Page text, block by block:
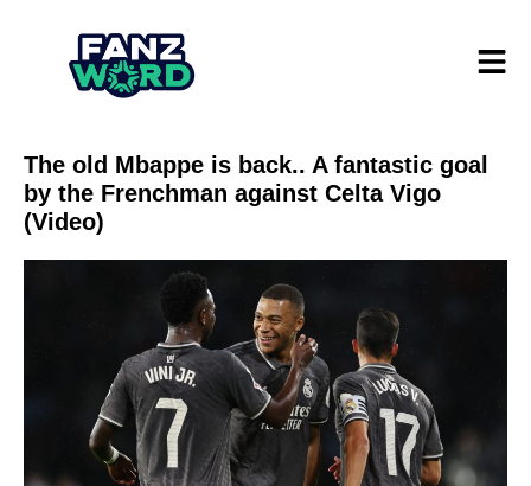
The old Mbappe is back.. A fantastic goal
by the Frenchman against Celta Vigo
(Video)